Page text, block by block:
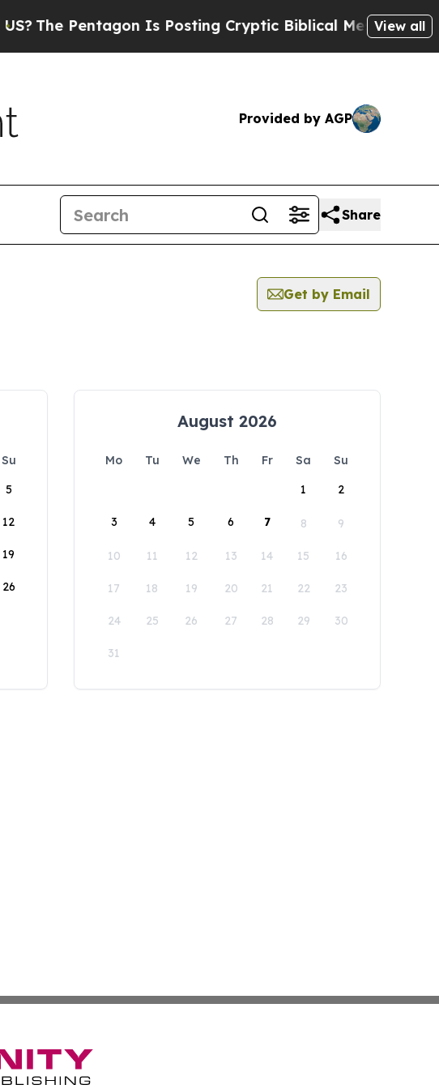
The Pentagon Is Posting Cryptic Biblical Messages on
View all
Provided by AGP
Share
Get by Email
Su
5
12
19
26
August 2026
Mo Tu We Th Fr Sa
Su
1
2
3 4 5 6 7 8 9
10 11 12 13 14 15 16
17 18 19 20 21 22 23
24 25 26 27 28 29 30
31